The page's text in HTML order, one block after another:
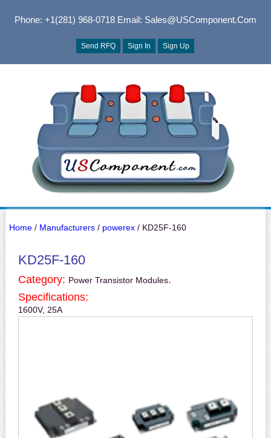
Phone: +1(281) 968-0718Email: Sales@USComponent.com
Send RFQ Sign In Sign Up
Home/ Manufacturers/ powerex/ KD25F-160
KD25F-160
Category: Power Transistor Modules.
Specifications:
1600V, 25A